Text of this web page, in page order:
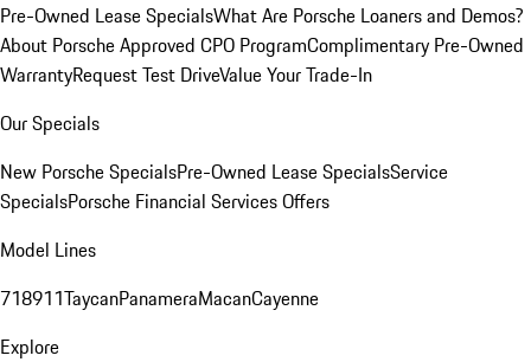
Pre-Owned Lease SpecialsWhat Are Porsche Loaners and Demos?
About Porsche Approved CPO ProgramComplimentary Pre-Owned
WarrantyRequest Test DriveValue Your Trade-In
Our Specials
New Porsche SpecialsPre-Owned Lease SpecialsService
SpecialsPorsche Financial Services Offers
Model Lines
718911TaycanPanameraMacanCayenne
Explore